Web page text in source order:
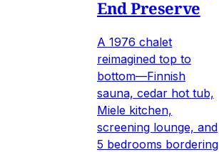
End Preserve
A 1976 chalet
reimagined top to
bottom—Finnish
sauna, cedar hot tub,
Miele kitchen,
screening lounge, and
5 bedrooms bordering